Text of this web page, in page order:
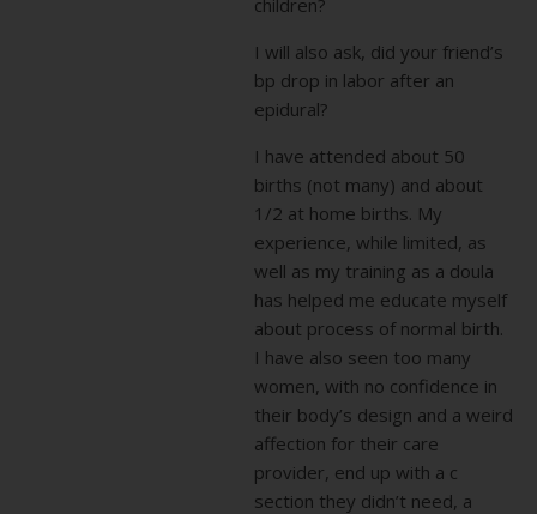
I will also ask, did your friend’s
bp drop in labor after an
epidural?
I have attended about 50
births (not many) and about
1/2 at home births. My
experience, while limited, as
well as my training as a doula
has helped me educate myself
about process of normal birth.
I have also seen too many
women, with no confidence in
their body’s design and a weird
affection for their care
provider, end up with a c
section they didn’t need, a